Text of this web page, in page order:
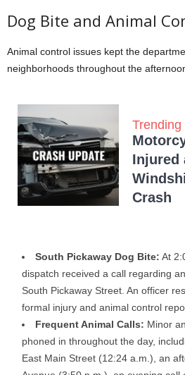
Dog Bite and Animal
Animal control issues kept the
neighborhoods throughout the
Trending
Injured
Crash
South Pickaway Dog Bite: At
dispatch received a call regarding
South Pickaway Street. An officer
formal injury and animal control
Frequent Animal Calls: Minor
phoned in throughout the day,
East Main Street (12:24 a.m.), an